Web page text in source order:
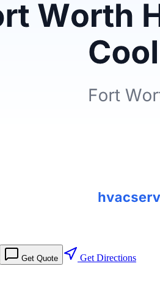
Get Quote Get Directions